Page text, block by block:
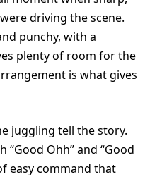
driving the scene.
punchy, with a
plenty of room for the
is what gives
juggling tell the story.
Ohh” and “Good
easy command that